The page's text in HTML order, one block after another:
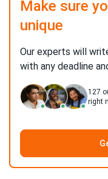
Make sure
unique
Our experts will
with any deadline
127
right